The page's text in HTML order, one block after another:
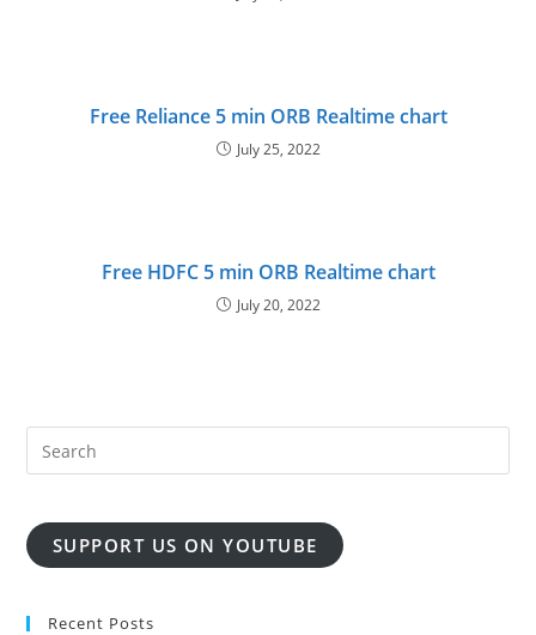
Free Reliance 5 min ORB Realtime chart
July 25, 2022
Free HDFC 5 min ORB Realtime chart
July 20, 2022
SUPPORT US ON YOUTUBE
Recent Posts